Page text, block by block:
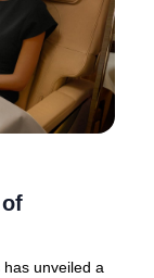
has unveiled a